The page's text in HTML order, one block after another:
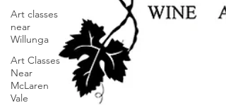
Art classes
near
Willunga
Art Classes
Near
McLaren
Vale